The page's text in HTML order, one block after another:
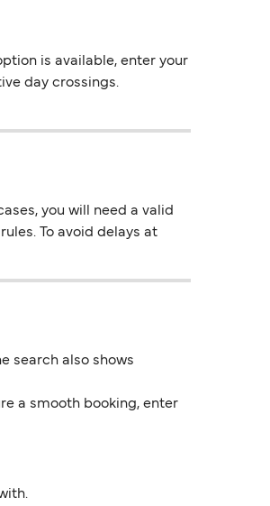
is available, enter your
day crossings.
you will need a valid
To avoid delays at
search also shows
a smooth booking, enter